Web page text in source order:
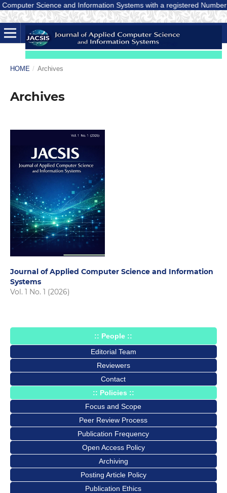
Science and Information Systems with a registered Number
HOME / Archives
Archives
Journal of Applied Computer Science and Information
Systems
Vol. 1 No. 1 (2026)
:: People ::
Editorial Team
Reviewers
Contact
:: Policies ::
Focus and Scope
Peer Review Process
Publication Frequency
Open Access Policy
Archiving
Posting Article Policy
Publication Ethics